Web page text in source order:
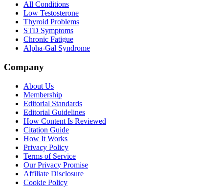
All Conditions
Low Testosterone
Thyroid Problems
STD Symptoms
Chronic Fatigue
Alpha-Gal Syndrome
Company
About Us
Membership
Editorial Standards
Editorial Guidelines
How Content Is Reviewed
Citation Guide
How It Works
Privacy Policy
Terms of Service
Our Privacy Promise
Affiliate Disclosure
Cookie Policy